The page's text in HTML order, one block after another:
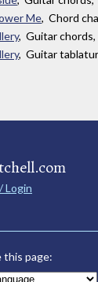
Me, Chord
, Guitar
, Guitar
Login
this page: